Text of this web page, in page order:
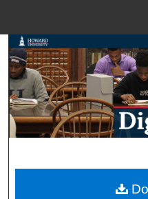
My
Digital